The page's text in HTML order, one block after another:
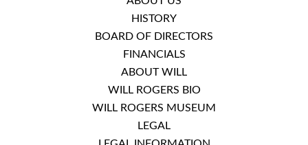
HISTORY
BOARD OF DIRECTORS
FINANCIALS
ABOUT WILL
WILL ROGERS BIO
WILL ROGERS MUSEUM
LEGAL